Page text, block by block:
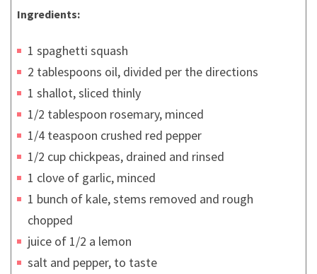
Ingredients:
1 spaghetti squash
2 tablespoons oil, divided per the directions
1 shallot, sliced thinly
1/2 tablespoon rosemary, minced
1/4 teaspoon crushed red pepper
1/2 cup chickpeas, drained and rinsed
1 clove of garlic, minced
1 bunch of kale, stems removed and rough
chopped
juice of 1/2 a lemon
salt and pepper, to taste